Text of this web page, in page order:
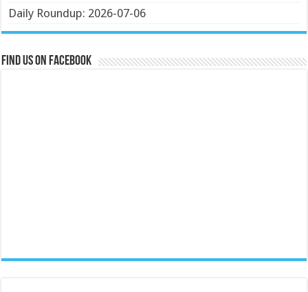
Daily Roundup: 2026-07-06
Find us on Facebook